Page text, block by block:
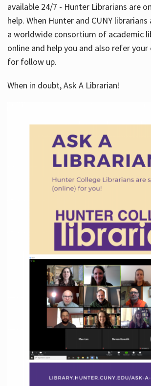
available 24/7 - Hunter Librarians are
help. When Hunter and CUNY
a worldwide consortium of academic
online and help you and also refer
for follow up.
When in doubt, Ask A Librarian!